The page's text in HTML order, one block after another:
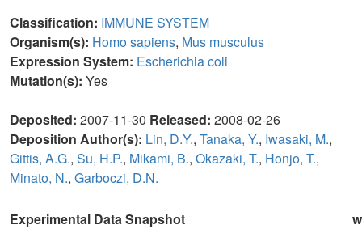
Classification: IMMUNE SYSTEM
Organism(s): Homo sapiens, Mus musculus
Expression System: Escherichia coli
Mutation(s): Yes
Deposited: 2007-11-30 Released: 2008-02-26
Deposition Author(s): Lin, D.Y., Tanaka, Y., Iwasaki, M.,
Gittis, A.G., Su, H.P., Mikami, B., Okazaki, T., Honjo, T.,
Minato, N., Garboczi, D.N.
Experimental Data Snapshot